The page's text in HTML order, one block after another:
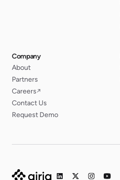
Company
About
Partners
Careers↗
Contact Us
Request Demo